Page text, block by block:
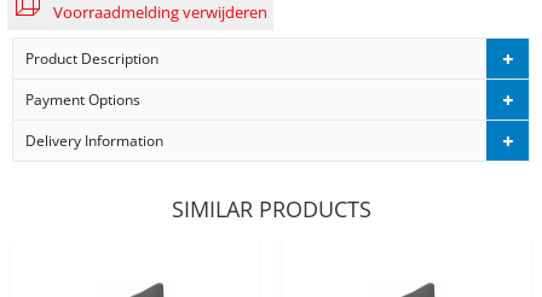
Voorraadmelding verwijderen
Product Description
Payment Options
Delivery Information
SIMILAR PRODUCTS